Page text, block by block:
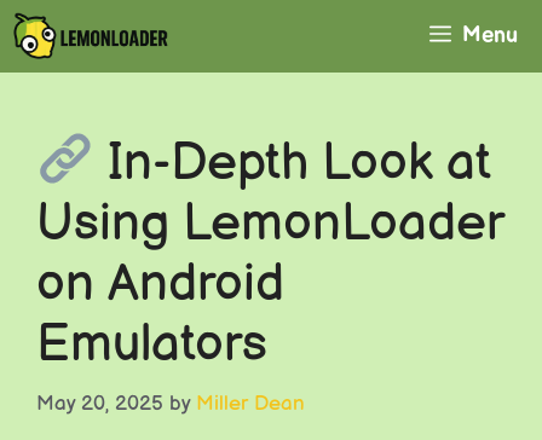
Skip
to
content
Menu
In-Depth Look at
Using LemonLoader
on Android
Emulators
May 20, 2025 by Miller Dean